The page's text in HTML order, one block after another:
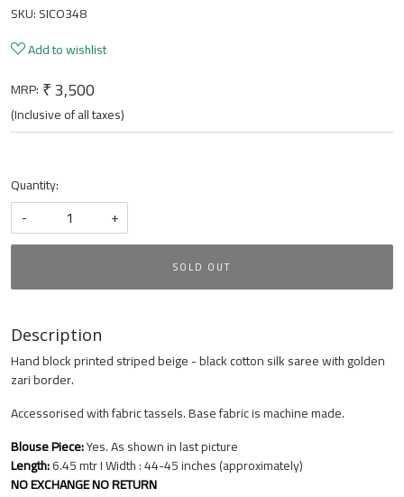
SKU:SICO348
Add to wishlist
MRP: ₹ 3,500
(Inclusive of all taxes)
Quantity:
-
+
SOLD OUT
Description
Hand block printed striped beige - black cotton silk saree with golden
zari border.
Accessorised with fabric tassels. Base fabric is machine made.
Blouse Piece:Yes. As shown in last picture
Length:6.45 mtr I Width : 44-45 inches (approximately)
NO EXCHANGE NO RETURN